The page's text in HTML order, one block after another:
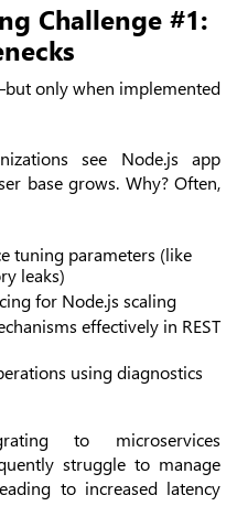
Challenge #1:
only when implemented
see Node.js app
base grows. Why? Often,
tuning parameters (like
leaks)
for Node.js scaling
effectively in REST
using diagnostics
to microservices
struggle to manage
to increased latency